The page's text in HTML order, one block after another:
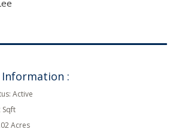
:
Active
Sqft
Acres